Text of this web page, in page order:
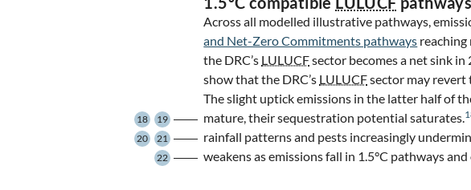
Across all modelled illustrative pathways,
and Net-Zero Commitments pathways
the DRC’s LULUCFsector becomes a net sink
show that the DRC’s LULUCFsector may revert
The slight uptick emissions in the latter half of
mature, their sequestration potential saturates.
18 19
rainfall patterns and pests increasingly
20 21
weakens as emissions fall in 1.5°C pathways
22